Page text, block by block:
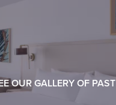
OUR GALLERY OF PAST